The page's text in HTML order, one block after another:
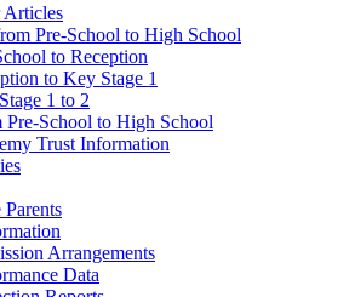
Articles
Pre-School to High School
to Reception
to Key Stage 1
1 to 2
Pre-School to High School
Trust Information
Parents
Arrangements
Data